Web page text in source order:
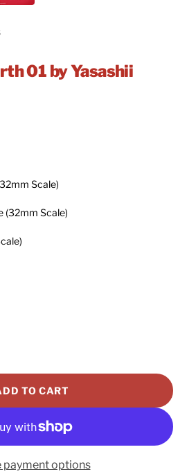
01 by Yasashii
Scale)
(32mm Scale)
TO CART
payment options